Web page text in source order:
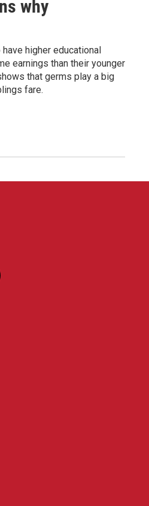
why
higher educational
earnings than their younger
that germs play a big
fare.